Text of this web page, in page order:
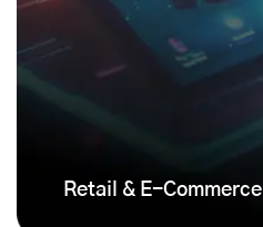
Retail & E-Commerce